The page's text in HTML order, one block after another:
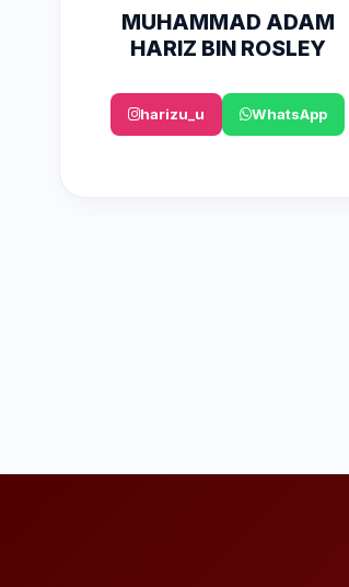
MUHAMMAD ADAM
HARIZ BIN ROSLEY
harizu_u WhatsApp